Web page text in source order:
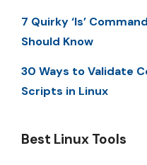
7 Quirky ‘ls’
Should Know
30 Ways to Validate
Scripts in Linux
Best Linux Tools